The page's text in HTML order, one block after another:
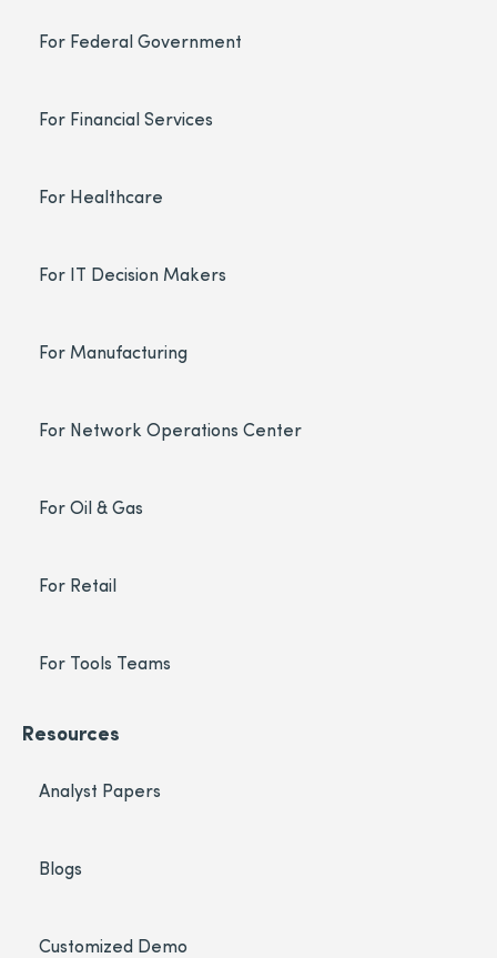
For Federal Government
For Financial Services
For Healthcare
For IT Decision Makers
For Manufacturing
For Network Operations Center
For Oil & Gas
For Retail
For Tools Teams
Resources
Analyst Papers
Blogs
Customized Demo